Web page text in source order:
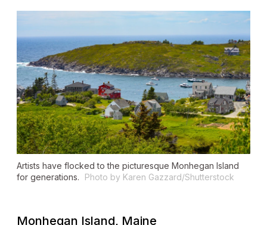
Artists have flocked to the picturesque Monhegan Island
for generations.
Photo by Karen Gazzard/Shutterstock
Monhegan Island, Maine